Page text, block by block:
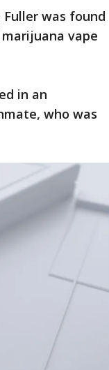
was found
vape
in an
who was